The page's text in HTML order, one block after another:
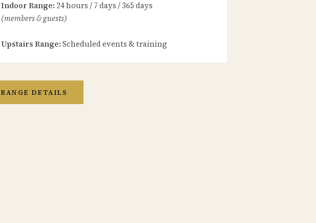
Indoor Range: 24 hours / 7 days / 365 days
(members & guests)
Upstairs Range: Scheduled events & training
RANGE DETAILS